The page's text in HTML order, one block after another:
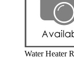
Water Heater